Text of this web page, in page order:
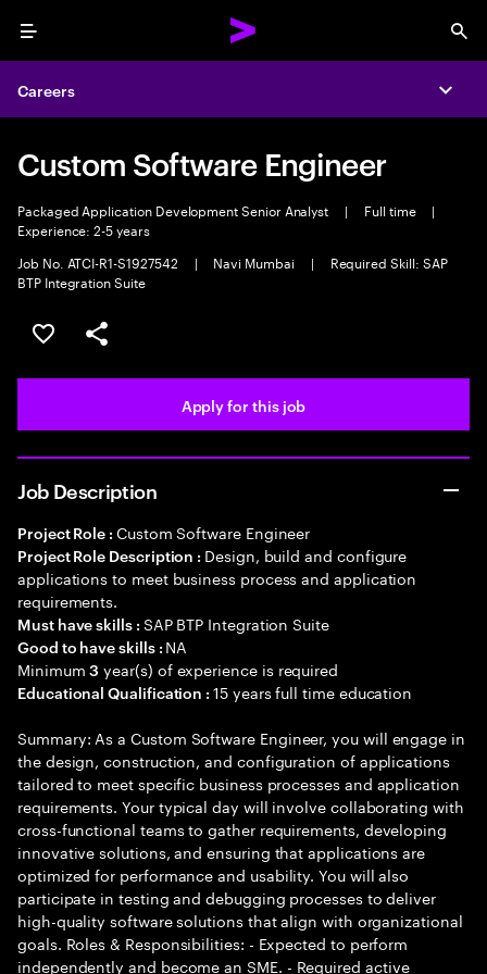
Menu
Careers
Custom Software Engineer
Packaged Application Development Senior Analyst | Full time
|
Experience: 2-5 years
Job No. ATCI-R1-S1927542
| Navi Mumbai |
Required Skill: SAP
BTP Integration Suite
Save this job
Share this job
Apply for this job
Job Description
Project Role : Custom Software Engineer
Project Role Description : Design, build and configure
applications to meet business process and application
requirements.
Must have skills : SAP BTP Integration Suite
Good to have skills : NA
Minimum3 year(s) of experience is required
Educational Qualification :15 years full time education
Summary: As a Custom Software Engineer, you will engage in
the design, construction, and configuration of applications
tailored to meet specific business processes and application
requirements. Your typical day will involve collaborating with
cross-functional teams to gather requirements, developing
innovative solutions, and ensuring that applications are
optimized for performance and usability. You will also
participate in testing and debugging processes to deliver
high-quality software solutions that align with organizational
goals. Roles & Responsibilities: - Expected to perform
independently and become an SME. - Required active